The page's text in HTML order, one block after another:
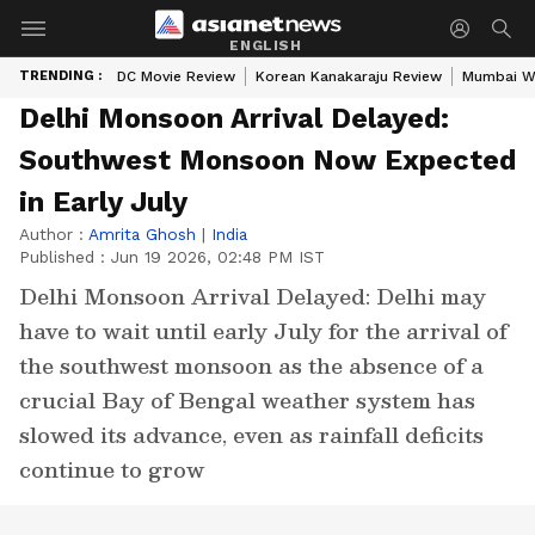
ENGLISH
TRENDING : DC Movie Review Korean Kanakaraju Review Mumbai
Delhi Monsoon Arrival Delayed:
Southwest Monsoon Now Expected
in Early July
Author : Amrita Ghosh | India
Published : Jun 19 2026, 02:48 PM IST
Delhi Monsoon Arrival Delayed: Delhi may
have to wait until early July for the arrival of
the southwest monsoon as the absence of a
crucial Bay of Bengal weather system has
slowed its advance, even as rainfall deficits
continue to grow